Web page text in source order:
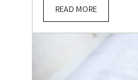
READ MORE